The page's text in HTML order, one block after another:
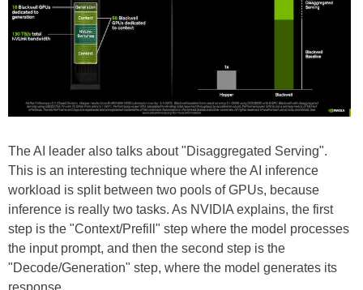
The AI leader also talks about "Disaggregated Serving".
This is an interesting technique where the AI inference
workload is split between two pools of GPUs, because
inference is really two tasks. As NVIDIA explains, the first
step is the "Context/Prefill" step where the model processes
the input prompt, and then the second step is the
"Decode/Generation" step, where the model generates its